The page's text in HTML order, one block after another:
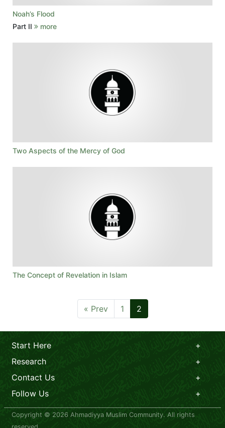
Noah’s Flood
Part II
more
Two Aspects of the Mercy of God
The Concept of Revelation in Islam
« Prev 1 2
Start Here
Research
Contact Us
Follow Us
Copyright © 2026 Ahmadiyya Muslim Community. All rights